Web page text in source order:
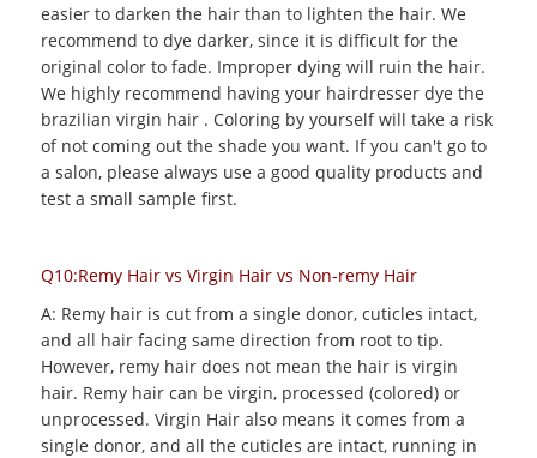
easier to darken the hair than to lighten the hair. We
recommend to dye darker, since it is difficult for the
original color to fade. Improper dying will ruin the hair.
We highly recommend having your hairdresser dye the
brazilian virgin hair . Coloring by yourself will take a risk
of not coming out the shade you want. If you can't go to
a salon, please always use a good quality products and
test a small sample first.
Q10:Remy Hair vs Virgin Hair vs Non-remy Hair
A: Remy hair is cut from a single donor, cuticles intact,
and all hair facing same direction from root to tip.
However, remy hair does not mean the hair is virgin
hair. Remy hair can be virgin, processed (colored) or
unprocessed. Virgin Hair also means it comes from a
single donor, and all the cuticles are intact, running in